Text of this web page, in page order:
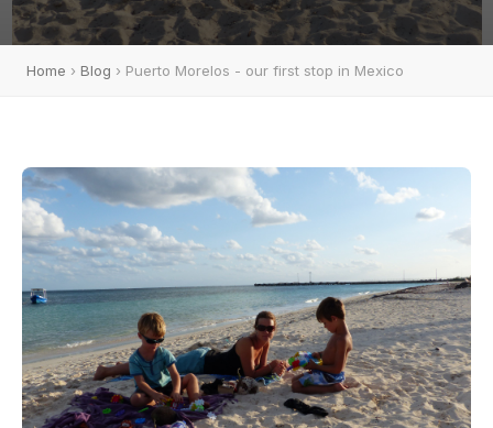
Home › Blog › Puerto Morelos - our first stop in Mexico